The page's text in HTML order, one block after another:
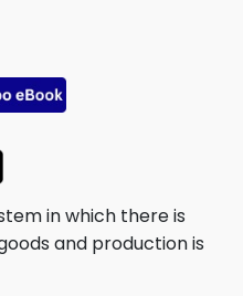
in which there is
and production is